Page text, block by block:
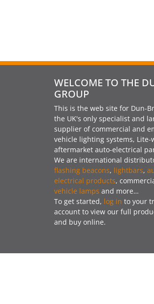
WELCOME TO THE
GROUP
This is the web site for Dun-
the UK's only specialist and
supplier of commercial and
vehicle lighting systems, Lite-
aftermarket auto-electrical
We are international
flashing beacons, lightbars,
electrical products,
vehicle lamps and more…
To get started, log in to your
account to view our full
and buy online.